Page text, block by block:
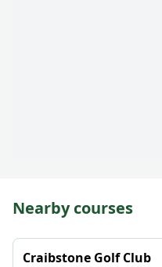
Nearby courses
Craibstone Golf Club